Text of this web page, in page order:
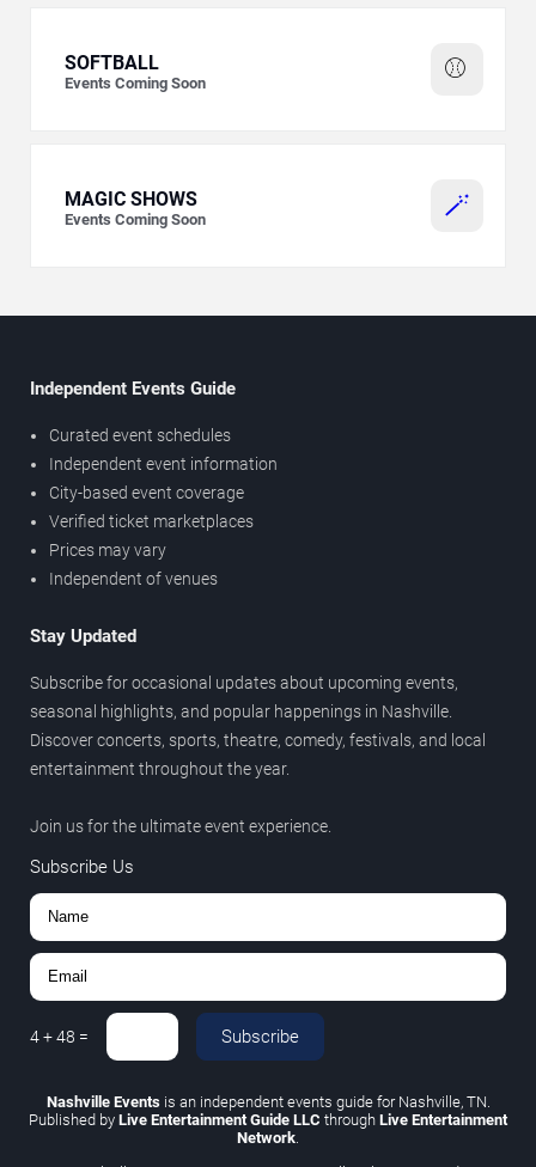
⚾
SOFTBALL
Events Coming Soon
🪄
MAGIC SHOWS
Events Coming Soon
Independent Events Guide
Curated event schedules
Independent event information
City-based event coverage
Verified ticket marketplaces
Prices may vary
Independent of venues
Stay Updated
Subscribe for occasional updates about upcoming events,
seasonal highlights, and popular happenings in Nashville.
Discover concerts, sports, theatre, comedy, festivals, and local
entertainment throughout the year.
Join us for the ultimate event experience.
Subscribe Us
4+48 = Subscribe
Nashville Eventsis an independent events guide for Nashville, TN.
Published by Live Entertainment Guide LLC through Live Entertainment
Network